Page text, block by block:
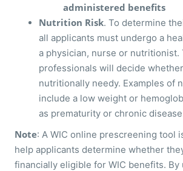
administered benefits
Nutrition Risk. To determine
all applicants must undergo a
a physician, nurse or nutritionist.
professionals will decide
nutritionally needy. Examples of
include a low weight or
as prematurity or chronic
Note: A WIC online prescreening tool
help applicants determine whether
financially eligible for WIC benefits. By